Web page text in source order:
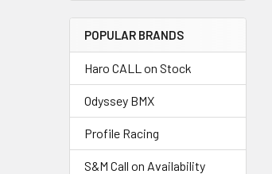
POPULAR BRANDS
Haro CALL on Stock
Odyssey BMX
Profile Racing
S&M Call on Availability